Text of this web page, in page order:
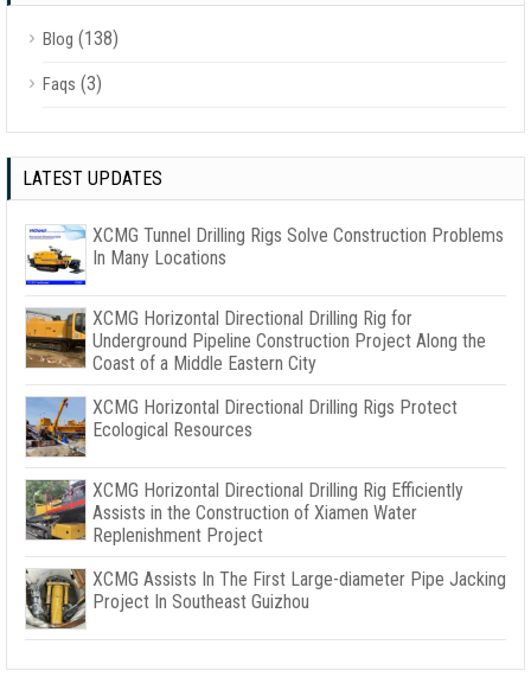
Blog (138)
Faqs (3)
LATEST UPDATES
XCMG Tunnel Drilling Rigs Solve Construction Problems
In Many Locations
XCMG Horizontal Directional Drilling Rig for
Underground Pipeline Construction Project Along the
Coast of a Middle Eastern City
XCMG Horizontal Directional Drilling Rigs Protect
Ecological Resources
XCMG Horizontal Directional Drilling Rig Efficiently
Assists in the Construction of Xiamen Water
Replenishment Project
XCMG Assists In The First Large-diameter Pipe Jacking
Project In Southeast Guizhou